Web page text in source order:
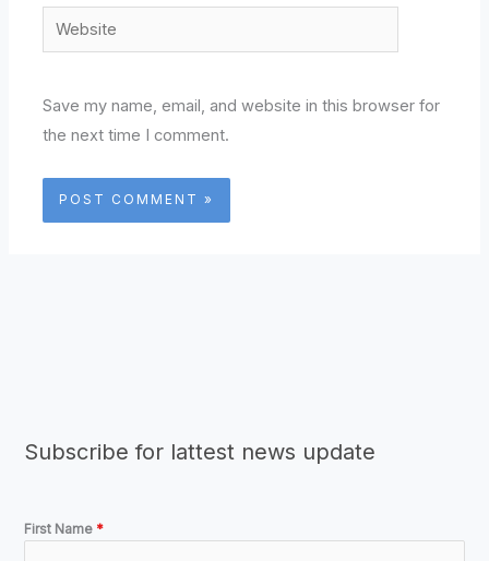
Website
Save my name, email, and website in this browser for
the next time I comment.
Subscribe for lattest news update
First Name *